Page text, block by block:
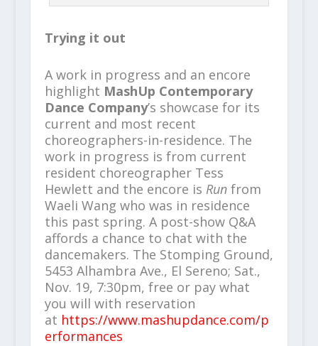
Trying it out
A work in progress and an encore
highlight MashUp Contemporary
Dance Company’s showcase for its
current and most recent
choreographers-in-residence. The
work in progress is from current
resident choreographer Tess
Hewlett and the encore is Run from
Waeli Wang who was in residence
this past spring. A post-show Q&A
affords a chance to chat with the
dancemakers. The Stomping Ground,
5453 Alhambra Ave., El Sereno; Sat.,
Nov. 19, 7:30pm, free or pay what
you will with reservation
at https://www.mashupdance.com/p
erformances